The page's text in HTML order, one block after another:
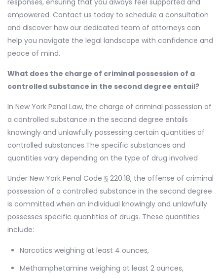
responses, ensuring that you always feel supported and
empowered. Contact us today to schedule a consultation
and discover how our dedicated team of attorneys can
help you navigate the legal landscape with confidence and
peace of mind.
What does the charge of criminal possession of a
controlled substance in the second degree entail?
In New York Penal Law, the charge of criminal possession of
a controlled substance in the second degree entails
knowingly and unlawfully possessing certain quantities of
controlled substances.The specific substances and
quantities vary depending on the type of drug involved
Under New York Penal Code § 220.18, the offense of criminal
possession of a controlled substance in the second degree
is committed when an individual knowingly and unlawfully
possesses specific quantities of drugs. These quantities
include:
Narcotics weighing at least 4 ounces,
Methamphetamine weighing at least 2 ounces,